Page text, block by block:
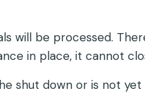
will be processed.
in place, it cannot
shut down or is not